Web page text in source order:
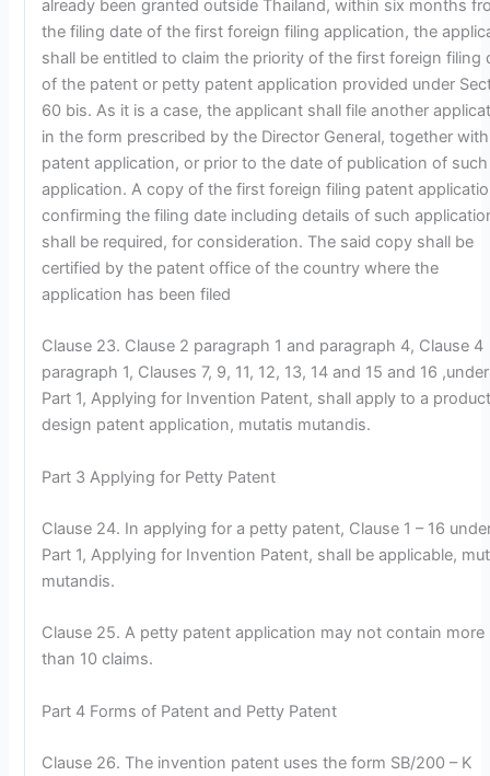
already been granted outside Thailand, within six months
the filing date of the first foreign filing application, the
shall be entitled to claim the priority of the first foreign filing
of the patent or petty patent application provided under
60 bis. As it is a case, the applicant shall file another
in the form prescribed by the Director General, together
patent application, or prior to the date of publication of such
application. A copy of the first foreign filing patent
confirming the filing date including details of such
shall be required, for consideration. The said copy shall be
certified by the patent office of the country where the
application has been filed
Clause 23. Clause 2 paragraph 1 and paragraph 4, Clause 4
paragraph 1, Clauses 7, 9, 11, 12, 13, 14 and 15 and 16 ,under
Part 1, Applying for Invention Patent, shall apply to a
design patent application, mutatis mutandis.
Part 3 Applying for Petty Patent
Clause 24. In applying for a petty patent, Clause 1 – 16
Part 1, Applying for Invention Patent, shall be applicable,
mutandis.
Clause 25. A petty patent application may not contain more
than 10 claims.
Part 4 Forms of Patent and Petty Patent
Clause 26. The invention patent uses the form SB/200 – K